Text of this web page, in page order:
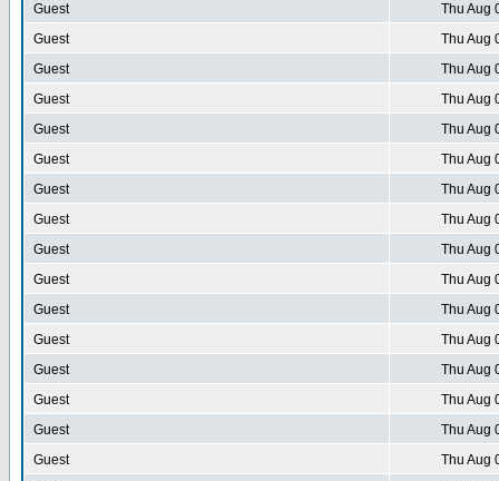
Guest
Thu Aug
Guest
Thu Aug
Guest
Thu Aug
Guest
Thu Aug
Guest
Thu Aug
Guest
Thu Aug
Guest
Thu Aug
Guest
Thu Aug
Guest
Thu Aug
Guest
Thu Aug
Guest
Thu Aug
Guest
Thu Aug
Guest
Thu Aug
Guest
Thu Aug
Guest
Thu Aug
Guest
Thu Aug